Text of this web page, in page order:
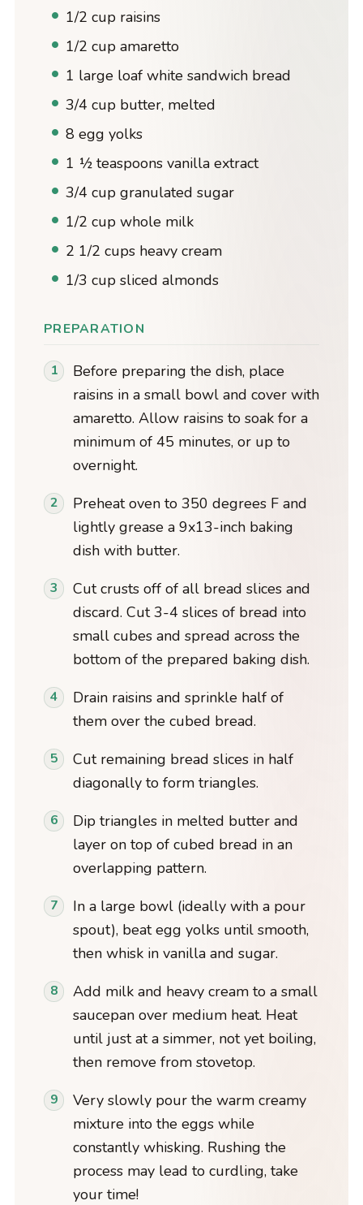
1/2 cup raisins
1/2 cup amaretto
1 large loaf white sandwich bread
3/4 cup butter, melted
8 egg yolks
1 ½ teaspoons vanilla extract
3/4 cup granulated sugar
1/2 cup whole milk
2 1/2 cups heavy cream
1/3 cup sliced almonds
PREPARATION
Before preparing the dish, place
raisins in a small bowl and cover with
amaretto. Allow raisins to soak for a
minimum of 45 minutes, or up to
overnight.
Preheat oven to 350 degrees F and
lightly grease a 9x13-inch baking
dish with butter.
Cut crusts off of all bread slices and
discard. Cut 3-4 slices of bread into
small cubes and spread across the
bottom of the prepared baking dish.
Drain raisins and sprinkle half of
them over the cubed bread.
Cut remaining bread slices in half
diagonally to form triangles.
Dip triangles in melted butter and
layer on top of cubed bread in an
overlapping pattern.
In a large bowl (ideally with a pour
spout), beat egg yolks until smooth,
then whisk in vanilla and sugar.
Add milk and heavy cream to a small
saucepan over medium heat. Heat
until just at a simmer, not yet boiling,
then remove from stovetop.
Very slowly pour the warm creamy
mixture into the eggs while
constantly whisking. Rushing the
process may lead to curdling, take
your time!